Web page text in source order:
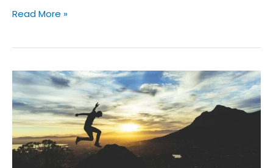
Read More »
5
Keys
to
a
Comfortable